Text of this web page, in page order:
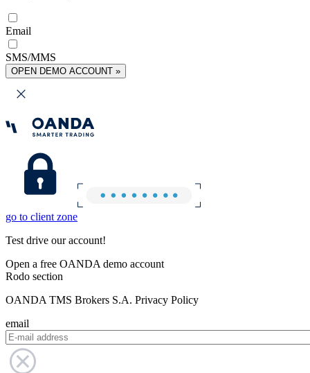
Email
SMS/MMS
OPEN DEMO ACCOUNT »
go to client zone
Test drive our account!
Open a free OANDA demo account
Rodo section
OANDA TMS Brokers S.A. Privacy Policy
email